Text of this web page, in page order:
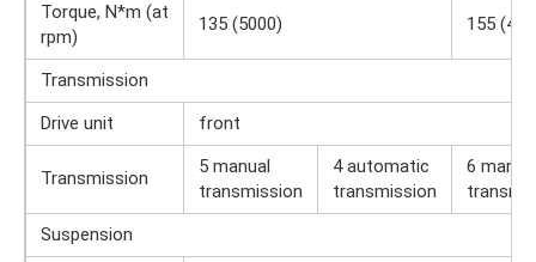
Torque, N*m (at
rpm)
135 (5000) 155
Transmission
Drive unit
front
Transmission
5 manual
transmission
4 automatic
transmission
6
Suspension